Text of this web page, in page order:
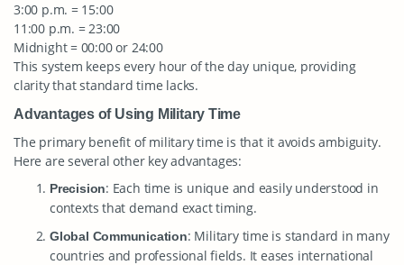
3:00 p.m. = 15:00
11:00 p.m. = 23:00
Midnight = 00:00 or 24:00
This system keeps every hour of the day unique, providing
clarity that standard time lacks.
Advantages of Using Military Time
The primary benefit of military time is that it avoids ambiguity.
Here are several other key advantages:
Precision: Each time is unique and easily understood in
contexts that demand exact timing.
Global Communication: Military time is standard in many
countries and professional fields. It eases international